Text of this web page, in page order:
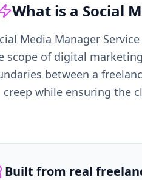
What is a Social
Media Manager
scope of digital
between a
creep while ensuring the
Built from real